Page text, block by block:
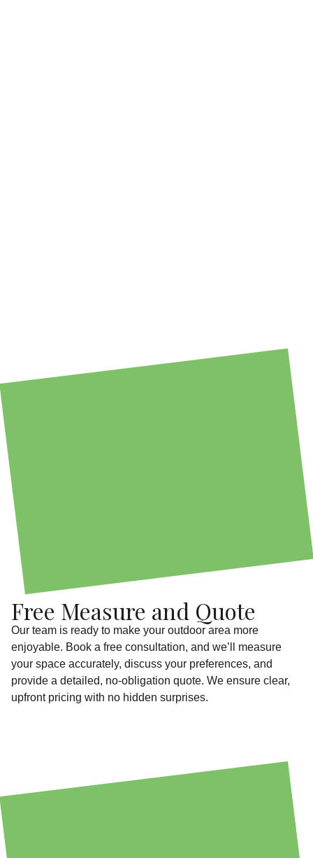
Free Measure and Quote
Our team is ready to make your outdoor area more
enjoyable. Book a free consultation, and we’ll measure
your space accurately, discuss your preferences, and
provide a detailed, no-obligation quote. We ensure clear,
upfront pricing with no hidden surprises.